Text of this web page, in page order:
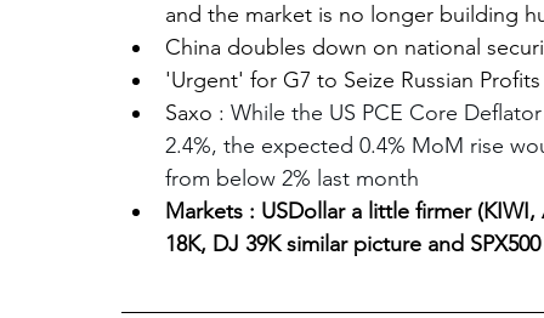
and the market is no longer building
China doubles down on national
'Urgent' for G7 to Seize Russian
Saxo : While the US PCE Core
2.4%, the expected 0.4% MoM rise
from below 2% last month
Markets : USDollar a little firmer
18K, DJ 39K similar picture and